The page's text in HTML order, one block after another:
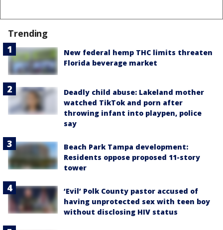
Trending
New federal hemp THC limits threaten
Florida beverage market
Deadly child abuse: Lakeland mother
watched TikTok and porn after
throwing infant into playpen, police
say
Beach Park Tampa development:
Residents oppose proposed 11-story
tower
‘Evil’ Polk County pastor accused of
having unprotected sex with teen boy
without disclosing HIV status